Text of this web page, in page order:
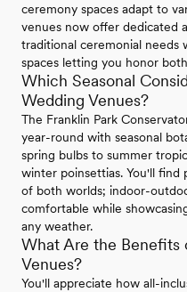
ceremony spaces adapt to
venues now offer dedicated
traditional ceremonial needs
spaces letting you honor
Which Seasonal
Wedding Venues?
The Franklin Park
year-round with seasonal
spring bulbs to summer
winter poinsettias. You'll
of both worlds; indoor-
comfortable while
any weather.
What Are the Benefits
Venues?
You'll appreciate how all-